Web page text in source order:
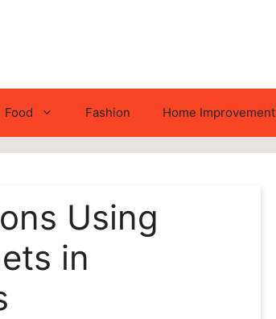
Food Fashion Home Improvement
Using
in